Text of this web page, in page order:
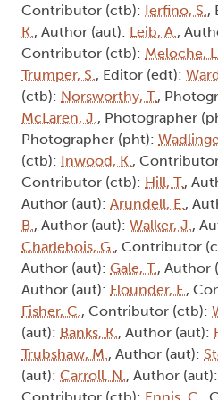
Contributor (ctb): Ierfino, S.,
K., Author (aut): Leib, A.,
Contributor (ctb): Meloche,
Trumper, S., Editor (edt):
(ctb): Norsworthy, T.,
McLaren, J., Photographer
Photographer (pht):
(ctb): Inwood, K.,
Contributor (ctb): Hill, T.,
Author (aut): Arundell, E.,
B., Author (aut): Walker, J.,
Charlebois, G., Contributor
Author (aut): Gale, T., Author
Author (aut): Flounder, F.,
Fisher, C., Contributor (ctb):
(aut): Banks, K., Author (aut):
Trubshaw, M., Author (aut):
(aut): Carroll, N., Author (aut):